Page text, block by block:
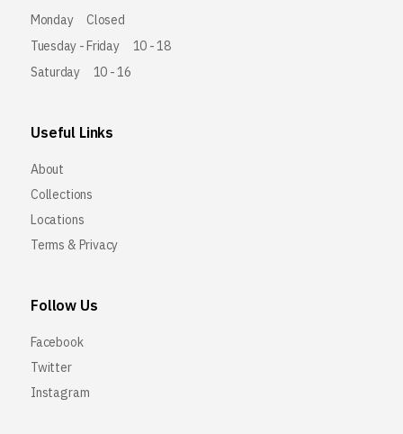
Monday Closed
Saturday 10 - 16
Tuesday - Friday 10 - 18
Useful Links
About
Collections
Locations
Terms & Privacy
Follow Us
Facebook
Twitter
Instagram